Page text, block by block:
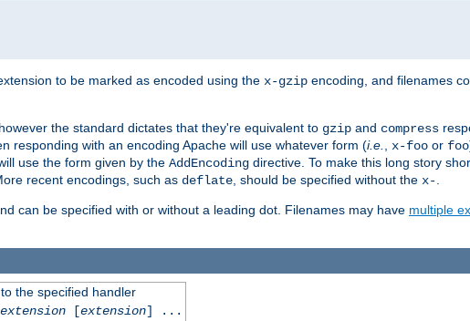
to be marked as encoded using the x-gzip encoding, and filenames
however the standard dictates that they're equivalent to gzip and compress
responding with an encoding Apache will use whatever form (i.e. x-foo or foo
use the form given by the AddEncoding directive. To make this long story
recent encodings, such as deflate , should be specified without the x-
can be specified with or without a leading dot. Filenames may have multiple
the specified handler
extension[extension] ...